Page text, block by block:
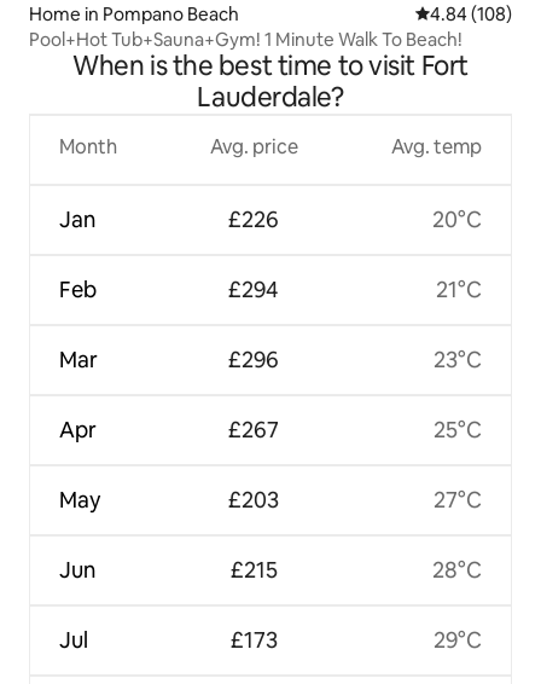
Home in Pompano Beach 4.84 out of 5
4.84 (108)
Pool+Hot Tub+Sauna+Gym! 1 Minute Walk To Beach!
When is the best time to visit Fort
Lauderdale?
Month
Jan
Feb
Mar
Apr
May
Jun
Jul
Avg. price
£226
£294
£296
£267
£203
£215
£173
Avg. temp
20°C
21°C
23°C
25°C
27°C
28°C
29°C